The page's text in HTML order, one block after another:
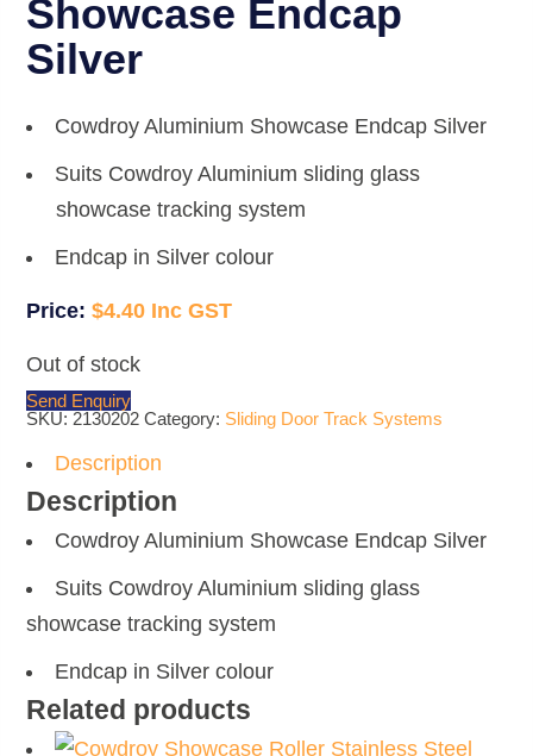
Showcase Endcap
Silver
Cowdroy Aluminium Showcase Endcap Silver
Suits Cowdroy Aluminium sliding glass
showcase tracking system
Endcap in Silver colour
$4.40
Out of stock
Send Enquiry
SKU: 2130202 Category: Sliding Door Track Systems
Description
Description
Cowdroy Aluminium Showcase Endcap Silver
Suits Cowdroy Aluminium sliding glass
showcase tracking system
Endcap in Silver colour
Related products